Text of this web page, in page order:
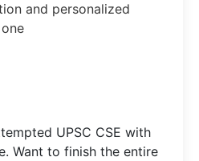
and personalized
UPSC CSE with
Want to finish the entire